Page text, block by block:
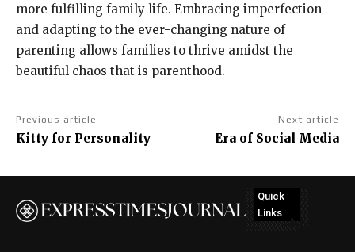
more fulfilling family life. Embracing imperfection
and adapting to the ever-changing nature of
parenting allows families to thrive amidst the
beautiful chaos that is parenthood.
Previous article
Kitty for Personality
Next article
Era of Social Media
Quick
Links
No